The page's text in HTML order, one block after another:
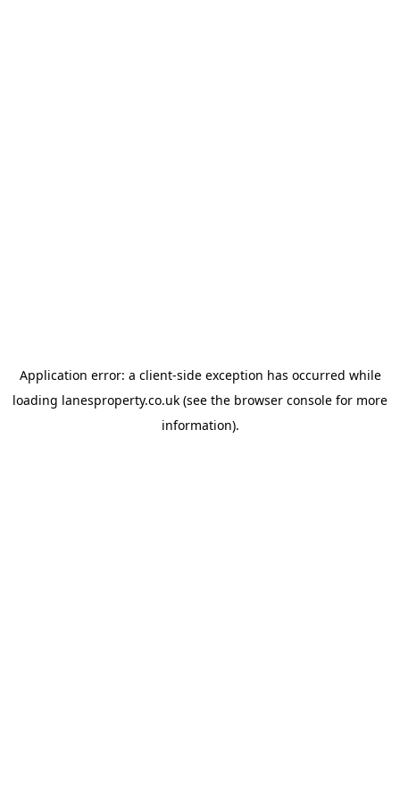
Application error: a client-side exception has occurred while
loading lanesproperty.co.uk (see the browser console for more
information).